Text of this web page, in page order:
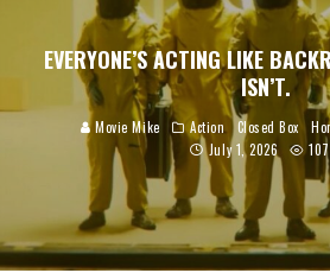
EVERYONE’S ACTING LIKE
ISN’T.
Movie Mike Action Closed Box
July 1, 2026
107